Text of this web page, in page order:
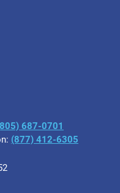
687-0701
​(877) 412-6305